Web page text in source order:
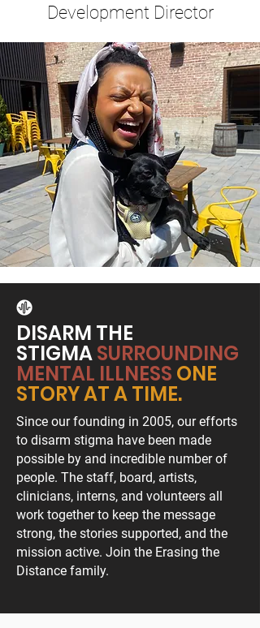
Development Director
DISARM THE
STIGMASURROUNDING
MENTAL ILLNESS ONE
STORY AT A TIME.
Since our founding in 2005, our efforts
to disarm stigma have been made
possible by and incredible number of
people. The staff, board, artists,
clinicians, interns, and volunteers all
work together to keep the message
strong, the stories supported, and the
mission active. Join the Erasing the
Distance family.